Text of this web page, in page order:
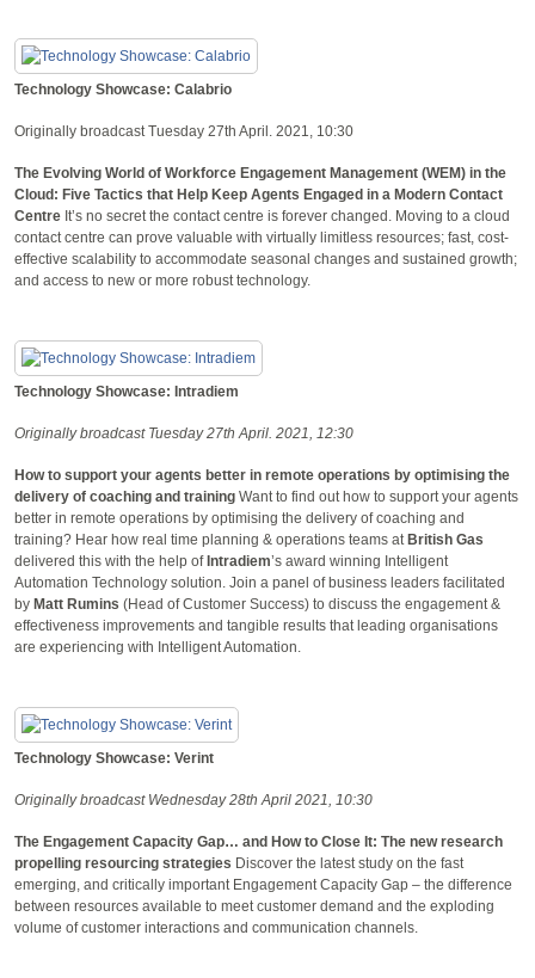
Technology Showcase: Calabrio
Originally broadcast Tuesday 27th April. 2021, 10:30
The Evolving World of Workforce Engagement Management (WEM) in the
Cloud: Five Tactics that Help Keep Agents Engaged in a Modern Contact
Centre It’s no secret the contact centre is forever changed. Moving to a cloud
contact centre can prove valuable with virtually limitless resources; fast, cost-
effective scalability to accommodate seasonal changes and sustained growth;
and access to new or more robust technology.
Technology Showcase: Intradiem
Originally broadcast Tuesday 27th April. 2021, 12:30
How to support your agents better in remote operations by optimising the
delivery of coaching and training Want to find out how to support your agents
better in remote operations by optimising the delivery of coaching and
training? Hear how real time planning & operations teams at British Gas
delivered this with the help of Intradiem’s award winning Intelligent
Automation Technology solution. Join a panel of business leaders facilitated
by Matt Rumins (Head of Customer Success) to discuss the engagement &
effectiveness improvements and tangible results that leading organisations
are experiencing with Intelligent Automation.
Technology Showcase: Verint
Originally broadcast Wednesday 28th April 2021, 10:30
The Engagement Capacity Gap… and How to Close It: The new research
propelling resourcing strategies Discover the latest study on the fast
emerging, and critically important Engagement Capacity Gap – the difference
between resources available to meet customer demand and the exploding
volume of customer interactions and communication channels.